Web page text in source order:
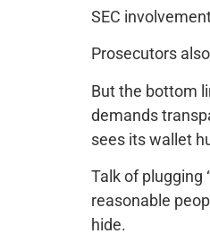
SEC
Prosecutors
But the bottom
demands
sees its wallet
Talk of plugging
reasonable
hide.